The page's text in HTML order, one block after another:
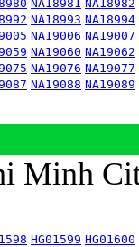
NA18981 NA18982
NA18993 NA18994
NA19006 NA19007
NA19060 NA19062
NA19076 NA19077
NA19088 NA19089
Minh
HG01599 HG01600